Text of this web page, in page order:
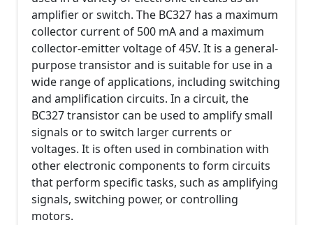
amplifier or switch. The BC327 has a maximum
collector current of 500 mA and a maximum
collector-emitter voltage of 45V. It is a general-
purpose transistor and is suitable for use in a
wide range of applications, including switching
and amplification circuits. In a circuit, the
BC327 transistor can be used to amplify small
signals or to switch larger currents or
voltages. It is often used in combination with
other electronic components to form circuits
that perform specific tasks, such as amplifying
signals, switching power, or controlling
motors.